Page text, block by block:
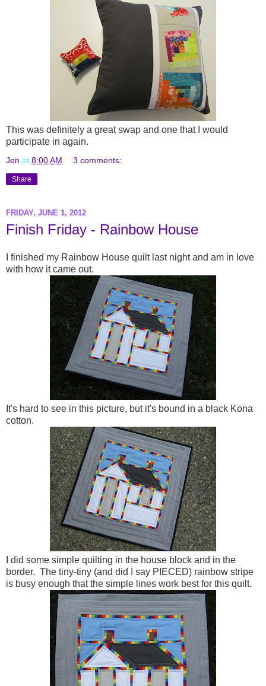
This was definitely a great swap and one that I would
participate in again.
Jen at 8:00 AM 3 comments:
Share
FRIDAY, JUNE 1, 2012
Finish Friday - Rainbow House
I finished my Rainbow House quilt last night and am in love
with how it came out.
It's hard to see in this picture, but it's bound in a black Kona
cotton.
I did some simple quilting in the house block and in the
border. The tiny-tiny (and did I say PIECED) rainbow stripe
is busy enough that the simple lines work best for this quilt.